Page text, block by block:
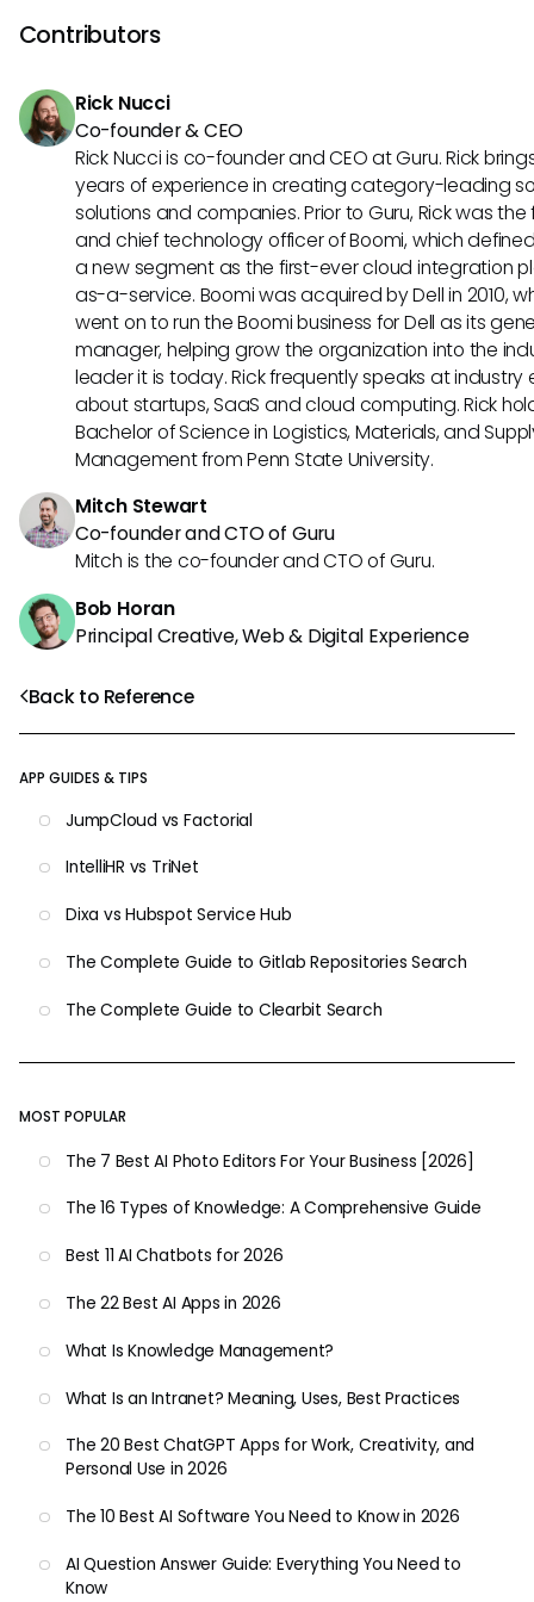
Back to Reference
APP GUIDES & TIPS
JumpCloud vs Factorial
IntelliHR vs TriNet
Dixa vs Hubspot Service Hub
The Complete Guide to Gitlab Repositories Search
The Complete Guide to Clearbit Search
MOST POPULAR
The 7 Best AI Photo Editors For Your Business [2026]
The 16 Types of Knowledge: A Comprehensive Guide
Best 11 AI Chatbots for 2026
The 22 Best AI Apps in 2026
What Is Knowledge Management?
What Is an Intranet? Meaning, Uses, Best Practices
The 20 Best ChatGPT Apps for Work, Creativity, and
Personal Use in 2026
The 10 Best AI Software You Need to Know in 2026
AI Question Answer Guide: Everything You Need to
Know
Exploring online forums or user communities may provide
insights and shared solutions from fellow users.
Contributors
Rick Nucci
Co-founder & CEO
Rick Nucci is co-founder and CEO at Guru. Rick
years of experience in creating category-leading
solutions and companies. Prior to Guru, Rick was
and chief technology officer of Boomi, which
a new segment as the first-ever cloud integration
as-a-service. Boomi was acquired by Dell in 2010,
went on to run the Boomi business for Dell as its
manager, helping grow the organization into the
leader it is today. Rick frequently speaks at industry
about startups, SaaS and cloud computing. Rick
Bachelor of Science in Logistics, Materials, and
Management from Penn State University.
Mitch Stewart
Co-founder and CTO of Guru
Mitch is the co-founder and CTO of Guru.
Bob Horan
Principal Creative, Web & Digital Experience